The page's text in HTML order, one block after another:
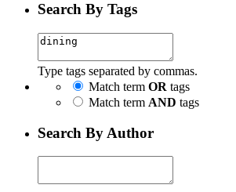
Search By Tags
Type tags separated by commas.
Match term OR tags
Match term AND tags
Search By Author